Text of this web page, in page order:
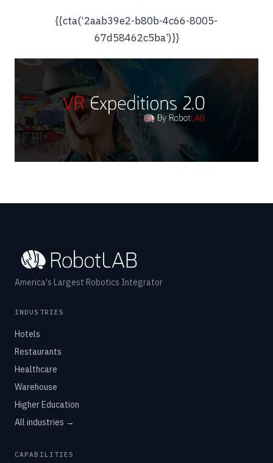
{{cta(‘2aab39e2-b80b-4c66-8005-
67d58462c5ba’)}}
America's Largest Robotics Integrator
INDUSTRIES
Hotels
Restaurants
Healthcare
Warehouse
Higher Education
All industries →
CAPABILITIES